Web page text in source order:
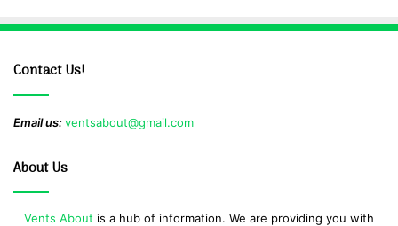
Contact Us!
Email us:ventsabout@gmail.com
About Us
Vents About is a hub of information. We are providing you with